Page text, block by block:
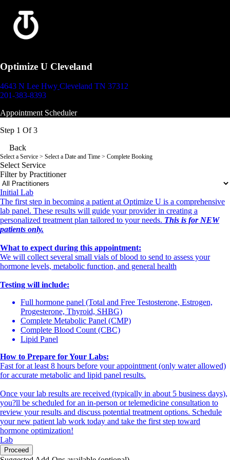
Optimize U Cleveland
4643 N Lee Hwy Cleveland TN 37312
201-383-8393
Appointment Scheduler
Step 1 Of 3
Back
Select a Service > Select a Date and Time > Complete Booking
Select Service
Filter by Practitioner
Initial Lab
The first step in becoming a patient at Optimize U is a comprehensive
lab panel. These results will guide your provider in creating a
personalized treatment plan tailored to your needs. This is for NEW
patients only.
What to expect during this appointment:
We will collect several small vials of blood to send to assess your
hormone levels, metabolic function, and general health
Testing will include:
Full hormone panel (Total and Free Testosterone, Estrogen,
Progesterone, Thyroid, SHBG)
Complete Metabolic Panel (CMP)
Complete Blood Count (CBC)
Lipid Panel
How to Prepare for Your Labs:
Fast for at least 8 hours before your appointment (only water allowed)
for accurate metabolic and lipid panel results.
Once your lab results are received (typically in about 5 business days),
you?ll be scheduled for an in-person or telemedicine consultation to
review your results and discuss potential treatment options. Schedule
your new patient lab work today and take the first step toward
hormone optimization!
Lab
Proceed